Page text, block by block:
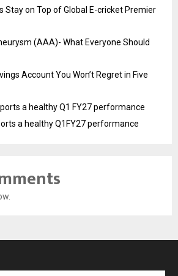
Stay on Top of Global E-cricket Premier
(AAA)- What Everyone Should
Account You Won’t Regret in Five
a healthy Q1 FY27 performance
a healthy Q1FY27 performance